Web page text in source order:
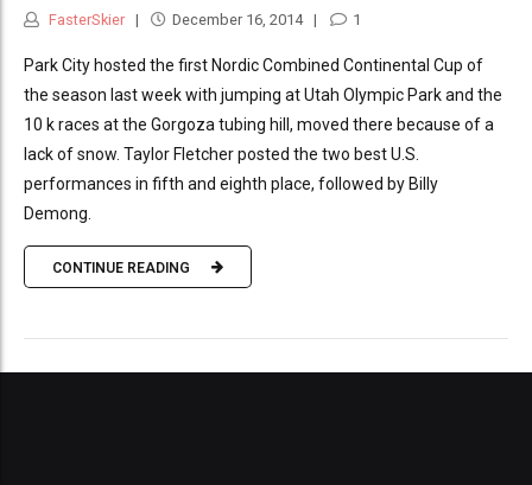
FasterSkier December 16, 2014 1
Park City hosted the first Nordic Combined Continental Cup of
the season last week with jumping at Utah Olympic Park and the
10 k races at the Gorgoza tubing hill, moved there because of a
lack of snow. Taylor Fletcher posted the two best U.S.
performances in fifth and eighth place, followed by Billy
Demong.
CONTINUE READING